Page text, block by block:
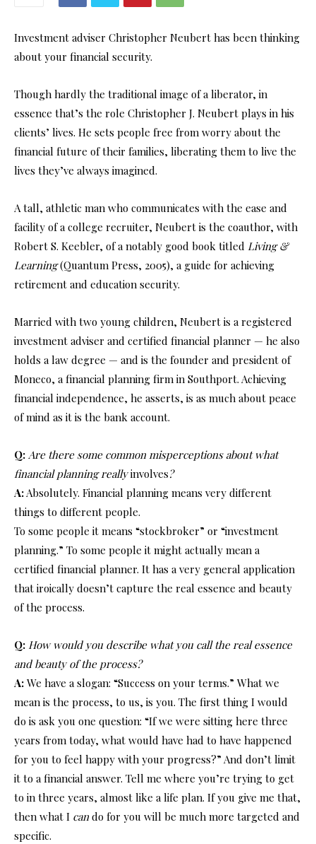
Investment adviser Christopher Neubert has been thinking
about your financial security.
Though hardly the traditional image of a liberator, in
essence that’s the role Christopher J. Neubert plays in his
clients’ lives. He sets people free from worry about the
financial future of their families, liberating them to live the
lives they’ve always imagined.
A tall, athletic man who communicates with the ease and
facility of a college recruiter, Neubert is the coauthor, with
Robert S. Keebler, of a notably good book titled Living &
Learning(Quantum Press, 2005), a guide for achieving
retirement and education security.
Married with two young children, Neubert is a registered
investment adviser and certified financial planner — he also
holds a law degree — and is the founder and president of
Moneco, a financial planning firm in Southport. Achieving
financial independence, he asserts, is as much about peace
of mind as it is the bank account.
Q: Are there some common misperceptions about what
financial planning reallyinvolves?
A: Absolutely. Financial planning means very different
things to different people.
To some people it means “stockbroker” or “investment
planning.” To some people it might actually mean a
certified financial planner. It has a very general application
that iroically doesn’t capture the real essence and beauty
of the process.
Q: How would you describe what you call the real essence
and beauty of the process?
A: We have a slogan: “Success on your terms.” What we
mean is the process, to us, is you. The first thing I would
do is ask you one question: “If we were sitting here three
years from today, what would have had to have happened
for you to feel happy with your progress?” And don’t limit
it to a financial answer. Tell me where you’re trying to get
to in three years, almost like a life plan. If you give me that,
then what I can do for you will be much more targeted and
specific.